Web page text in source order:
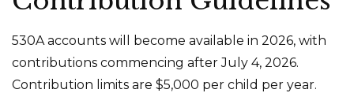
530A accounts will become available in 2026, with
contributions commencing after July 4, 2026.
Contribution limits are $5,000 per child per year.